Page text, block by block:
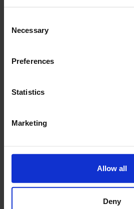
Selection
Necessary
Preferences
Statistics
Marketing
Allow all
Deny
to hearing from you.